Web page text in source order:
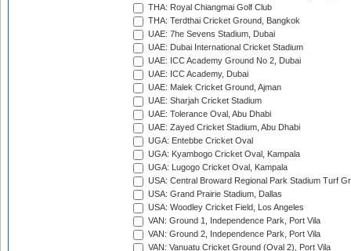
THA: Royal Chiangmai Golf Club
THA: Terdthai Cricket Ground, Bangkok
UAE: 7he Sevens Stadium, Dubai
UAE: Dubai International Cricket Stadium
UAE: ICC Academy Ground No 2, Dubai
UAE: ICC Academy, Dubai
UAE: Malek Cricket Ground, Ajman
UAE: Sharjah Cricket Stadium
UAE: Tolerance Oval, Abu Dhabi
UAE: Zayed Cricket Stadium, Abu Dhabi
UGA: Entebbe Cricket Oval
UGA: Kyambogo Cricket Oval, Kampala
UGA: Lugogo Cricket Oval, Kampala
USA: Central Broward Regional Park Stadium Turf
USA: Grand Prairie Stadium, Dallas
USA: Woodley Cricket Field, Los Angeles
VAN: Ground 1, Independence Park, Port Vila
VAN: Ground 2, Independence Park, Port Vila
VAN: Vanuatu Cricket Ground (Oval 2), Port Vila